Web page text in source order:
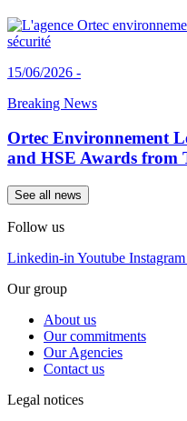
15/06/2026 -
Breaking News
Ortec Environnement
and HSE Awards from
See all news
Follow us
Linkedin-in Youtube Instagram
Our group
About us
Our commitments
Our Agencies
Contact us
Legal notices